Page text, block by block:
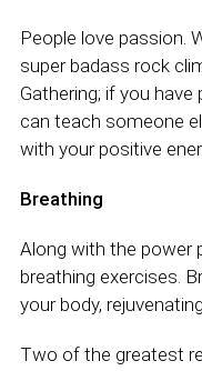
People love passion.
super badass rock
Gathering; if you
can teach someone
with your positive
Breathing
Along with the power
breathing exercises.
your body,
Two of the greatest